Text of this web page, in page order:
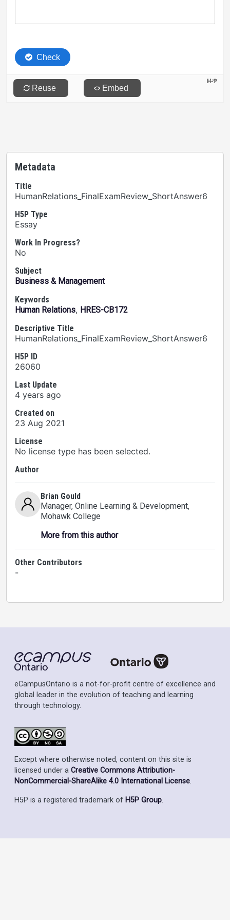
Metadata
Title
HumanRelations_FinalExamReview_ShortAnswer6
H5P Type
Essay
Work In Progress?
No
Subject
Business & Management
Keywords
Human Relations, HRES-CB172
Descriptive Title
HumanRelations_FinalExamReview_ShortAnswer6
H5P ID
26060
Last Update
4 years ago
Created on
23 Aug 2021
License
No license type has been selected.
Author
Brian Gould
Manager, Online Learning & Development,
Mohawk College
More from this author
Other Contributors
-
eCampusOntario is a not-for-profit centre of excellence and
global leader in the evolution of teaching and learning
through technology.
Except where otherwise noted, content on this site is
licensed under a Creative Commons Attribution-
NonCommercial-ShareAlike 4.0 International License.
H5P is a registered trademark of H5P Group.